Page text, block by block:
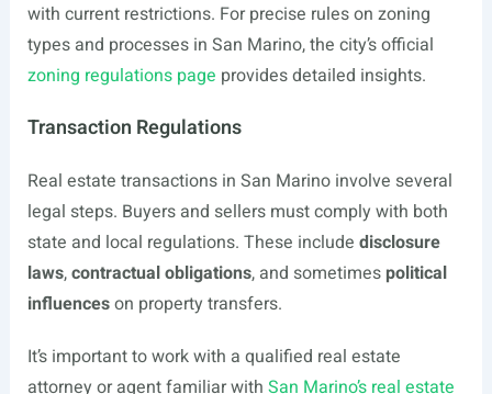
with current restrictions. For precise rules on zoning
types and processes in San Marino, the city’s official
zoning regulations page provides detailed insights.
Transaction Regulations
Real estate transactions in San Marino involve several
legal steps. Buyers and sellers must comply with both
state and local regulations. These include disclosure
laws,contractual obligations, and sometimes political
influenceson property transfers.
It’s important to work with a qualified real estate
attorney or agent familiar with San Marino’s real estate